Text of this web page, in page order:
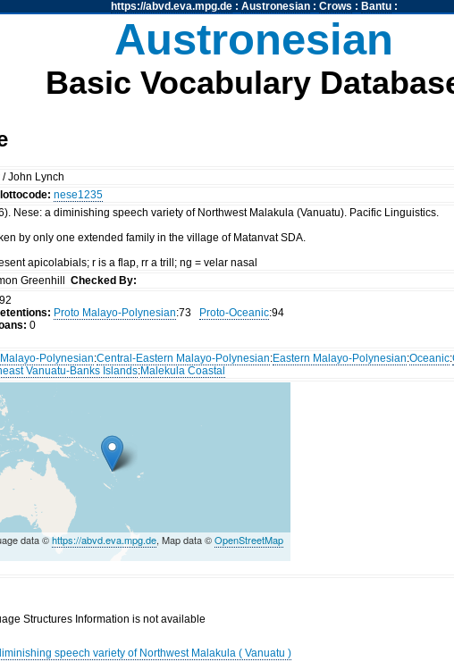
https://abvd.eva.mpg.de: Austronesian: Crows : Bantu:
Austronesian
Basic Vocabulary
John Lynch
nese1235
Nese: a diminishing speech variety of Northwest Malakula (Vanuatu). Pacific Linguistics.
by only one extended family in the village of Matanvat SDA.
apicolabials; r is a flap, rr a trill; ng = velar nasal
GreenhillChecked By:
Proto Malayo-Polynesian:73 Proto-Oceanic:94
0
Malayo-Polynesian:Central-Eastern Malayo-Polynesian:Eastern Malayo-Polynesian:Oceanic:
Vanuatu-Banks Islands:Malekula Coastal
data ©https://abvd.eva.mpg.de, Map data ©OpenStreetMap
Structures Information is not available
speech variety of Northwest Malakula ( Vanuatu )